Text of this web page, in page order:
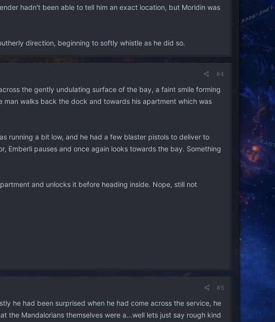
hadn't been able to tell him an exact location, but Moridin was
direction, beginning to softly whistle as he did so.
#4
the gently undulating surface of the bay, a faint smile forming
walks back the dock and towards his apartment which was
running a bit low, and he had a few blaster pistols to deliver to
Emberli pauses and once again looks towards the bay. Something
and unlocks it before heading inside. Nope, still not
#5
he had been surprised when he had come across the service, he
the Mandalorians themselves were a...well lets just say rough kind